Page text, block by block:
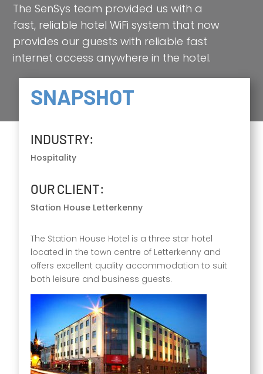
The SenSys team provided us with a
fast, reliable hotel WiFi system that now
provides our guests with reliable fast
internet access anywhere in the hotel.
SNAPSHOT
INDUSTRY:
Hospitality
OUR CLIENT:
Station House Letterkenny
The Station House Hotel is a three star hotel
located in the town centre of Letterkenny and
offers excellent quality accommodation to suit
both leisure and business guests.